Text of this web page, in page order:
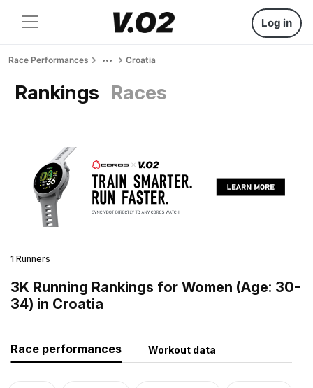
Log in
Race Performances Croatia
Rankings Races
1 Runners
3K Running Rankings for Women (Age: 30-
34) in Croatia
Race performances Workout data